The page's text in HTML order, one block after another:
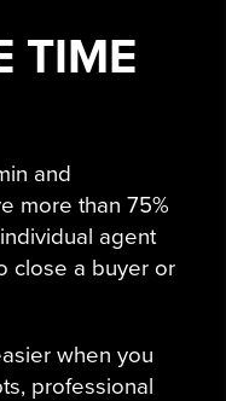
TIME
and
more than 75%
agent
close a buyer or
when you
professional